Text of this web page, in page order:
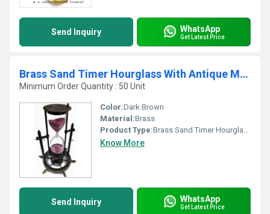
Send Inquiry WhatsApp
Get Latest Price
Brass Sand Timer Hourglass With Antique Maritime Brass Compass
Minimum Order Quantity : 50 Unit
Color:Dark Brown
Material:Brass
Product Type:Brass Sand Timer Hourglass With Antique Maritime Brass Compass
Know More
Send Inquiry WhatsApp
Get Latest Price